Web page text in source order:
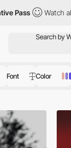
Watch all courses
Font Color